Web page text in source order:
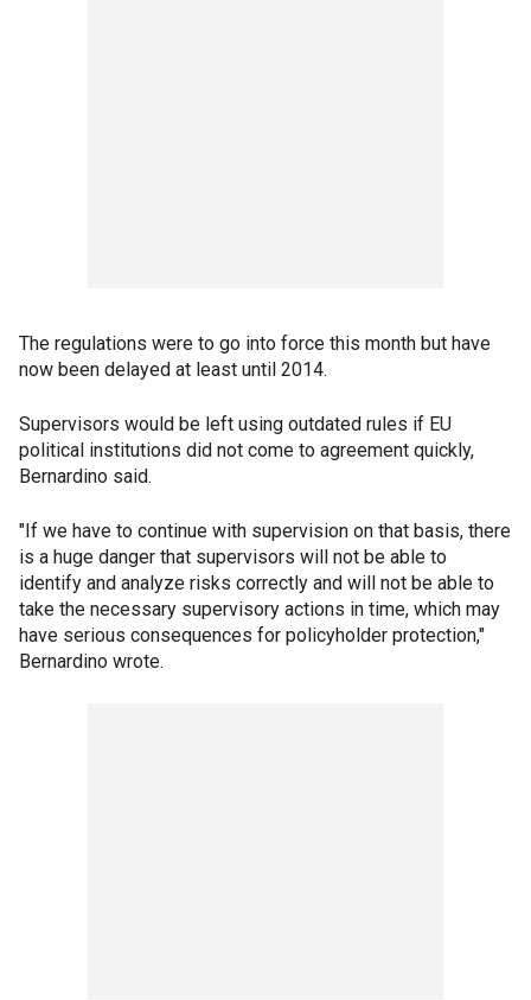
The regulations were to go into force this month but have
now been delayed at least until 2014.
Supervisors would be left using outdated rules if EU
political institutions did not come to agreement quickly,
Bernardino said.
"If we have to continue with supervision on that basis, there
is a huge danger that supervisors will not be able to
identify and analyze risks correctly and will not be able to
take the necessary supervisory actions in time, which may
have serious consequences for policyholder protection,"
Bernardino wrote.